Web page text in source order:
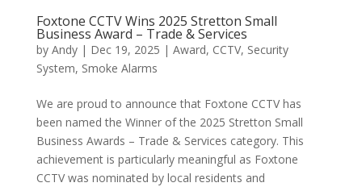
Foxtone CCTV Wins 2025 Stretton Small
Business Award – Trade & Services
by Andy| Dec 19, 2025 | Award, CCTV, Security
System, Smoke Alarms
We are proud to announce that Foxtone CCTV has
been named the Winner of the 2025 Stretton Small
Business Awards – Trade & Services category. This
achievement is particularly meaningful as Foxtone
CCTV was nominated by local residents and